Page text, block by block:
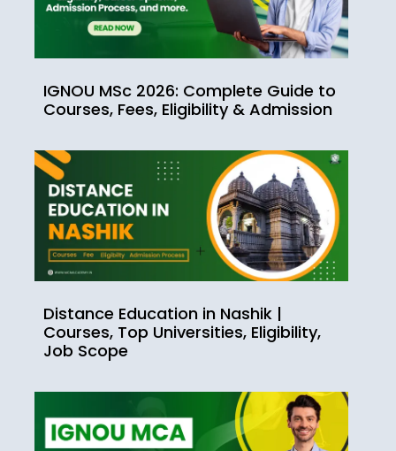
IGNOU MSc 2026: Complete Guide to
Courses, Fees, Eligibility & Admission
Distance Education in Nashik |
Courses, Top Universities, Eligibility,
Job Scope